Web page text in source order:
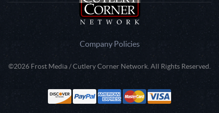
Company Policies
©2026 Frost Media / Cutlery Corner Network. All Rights Reserved.